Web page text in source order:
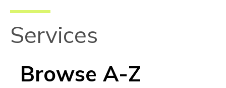
Services
Browse A-Z